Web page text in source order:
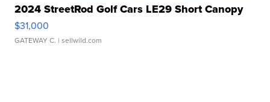
2024 StreetRod Golf Cars LE29 Short Canopy
$31,000
GATEWAY C. | sellwild.com